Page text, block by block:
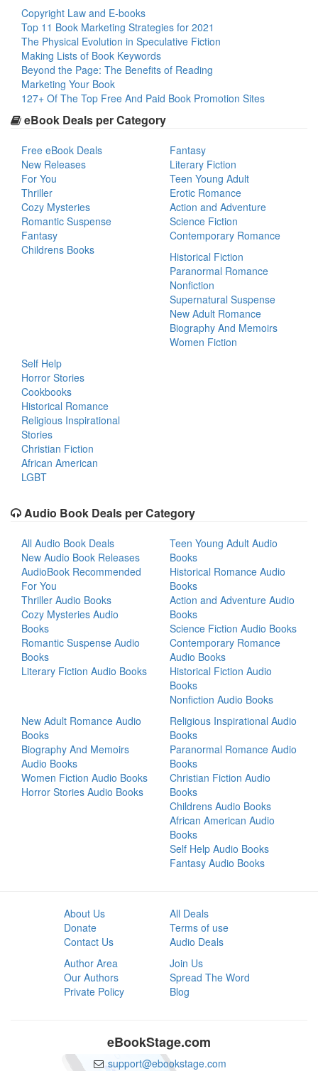
Copyright Law and E-books
Top 11 Book Marketing Strategies for 2021
The Physical Evolution in Speculative Fiction
Making Lists of Book Keywords
Beyond the Page: The Benefits of Reading
Marketing Your Book
127+ Of The Top Free And Paid Book Promotion Sites
eBook Deals per Category
Free eBook Deals
New Releases
For You
Thriller
Cozy Mysteries
Romantic Suspense
Fantasy
Childrens Books
Fantasy
Literary Fiction
Teen Young Adult
Erotic Romance
Action and Adventure
Science Fiction
Contemporary Romance
Historical Fiction
Paranormal Romance
Nonfiction
Supernatural Suspense
New Adult Romance
Biography And Memoirs
Women Fiction
Self Help
Horror Stories
Cookbooks
Historical Romance
Religious Inspirational
Stories
Christian Fiction
African American
LGBT
Audio Book Deals per Category
All Audio Book Deals
New Audio Book Releases
AudioBook Recommended
For You
Thriller Audio Books
Cozy Mysteries Audio
Books
Romantic Suspense Audio
Books
Literary Fiction Audio Books
Teen Young Adult Audio
Books
Historical Romance Audio
Books
Action and Adventure Audio
Books
Science Fiction Audio Books
Contemporary Romance
Audio Books
Historical Fiction Audio
Books
Nonfiction Audio Books
New Adult Romance Audio
Books
Biography And Memoirs
Audio Books
Women Fiction Audio Books
Horror Stories Audio Books
Religious Inspirational Audio
Books
Paranormal Romance Audio
Books
Christian Fiction Audio
Books
Childrens Audio Books
African American Audio
Books
Self Help Audio Books
Fantasy Audio Books
About Us
Donate
Contact Us
All Deals
Terms of use
Audio Deals
Author Area
Our Authors
Private Policy
Join Us
Spread The Word
Blog
eBookStage.com
support@ebookstage.com